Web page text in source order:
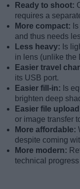
Ready to shoot:
requires a
More compact:
and thus needs
Less heavy: Is
in lens (unlike the
Easier travel
its USB port.
Easier fill-in: Is
brighten deep
Easier file
or image transfer
More affordable:
despite coming
More modern:
technical